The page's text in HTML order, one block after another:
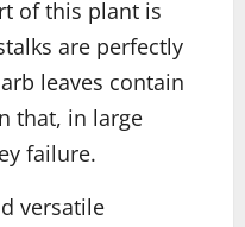
of this plant is
are perfectly
leaves contain
that, in large
failure.
versatile